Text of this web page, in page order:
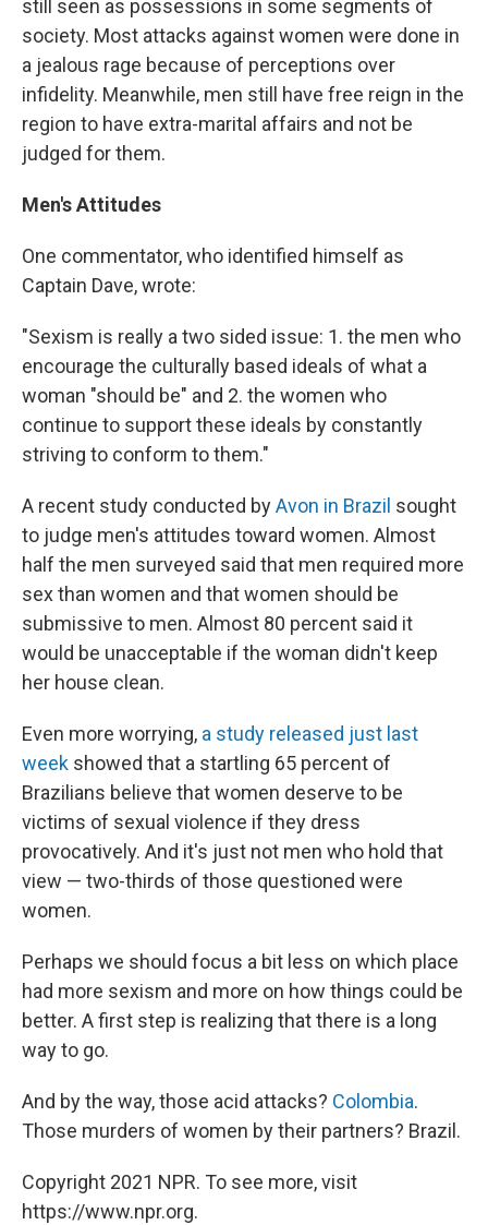
still seen as possessions in some segments of
society. Most attacks against women were done in
a jealous rage because of perceptions over
infidelity. Meanwhile, men still have free reign in the
region to have extra-marital affairs and not be
judged for them.
Men's Attitudes
One commentator, who identified himself as
Captain Dave, wrote:
"Sexism is really a two sided issue: 1. the men who
encourage the culturally based ideals of what a
woman "should be" and 2. the women who
continue to support these ideals by constantly
striving to conform to them."
A recent study conducted byAvon in Brazil sought
to judge men's attitudes toward women. Almost
half the men surveyed said that men required more
sex than women and that women should be
submissive to men. Almost 80 percent said it
would be unacceptable if the woman didn't keep
her house clean.
Even more worrying, a study released just last
week showed that a startling 65 percent of
Brazilians believe that women deserve to be
victims of sexual violence if they dress
provocatively. And it's just not men who hold that
view — two-thirds of those questioned were
women.
Perhaps we should focus a bit less on which place
had more sexism and more on how things could be
better. A first step is realizing that there is a long
way to go.
And by the way, those acid attacks? Colombia.
Those murders of women by their partners? Brazil.
Copyright 2021 NPR. To see more, visit
https://www.npr.org.